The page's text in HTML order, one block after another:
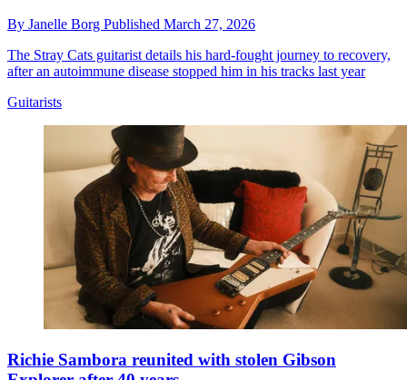
By Janelle Borg Published March 27, 2026
The Stray Cats guitarist details his hard-fought journey to recovery,
after an autoimmune disease stopped him in his tracks last year
Guitarists
Richie Sambora reunited with stolen Gibson